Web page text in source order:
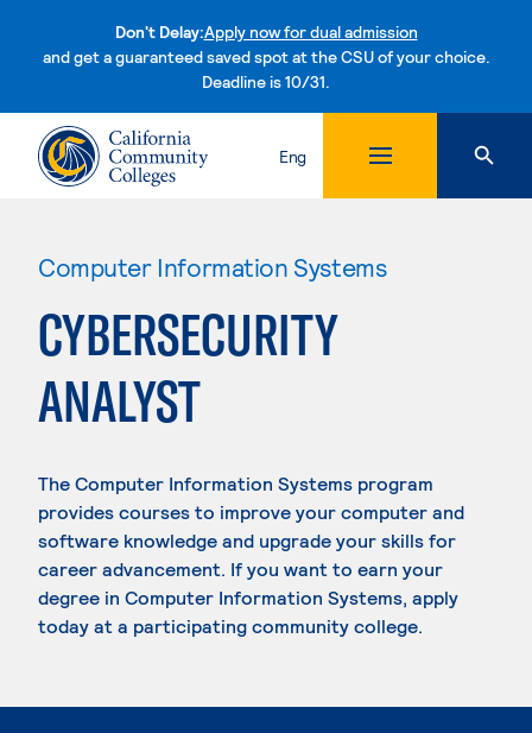
Don't Delay:Apply now for dual admission
and get a guaranteed saved spot at the CSU of your choice.
Deadline is 10/31.Skip to content
Eng
Computer Information Systems
CYBERSECURITY
ANALYST
The Computer Information Systems program
provides courses to improve your computer and
software knowledge and upgrade your skills for
career advancement. If you want to earn your
degree in Computer Information Systems, apply
today at a participating community college.